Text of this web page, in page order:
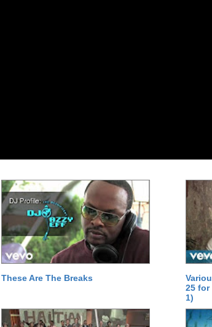
These Are The Breaks
25 for
1)